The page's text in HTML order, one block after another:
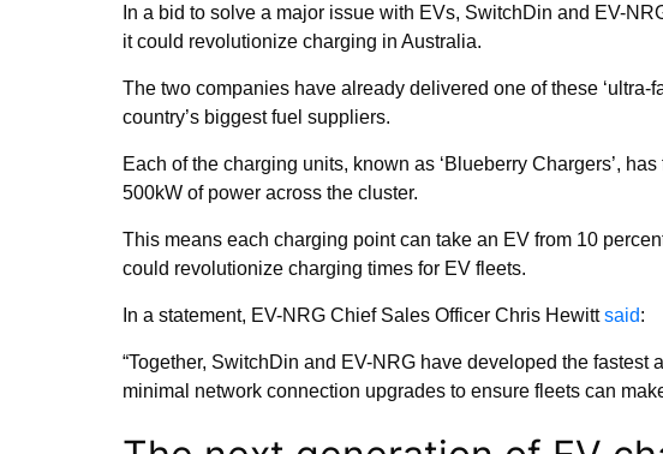
In a bid to solve a major issue with EVs, SwitchDin and EV-
it could revolutionize charging in Australia.
The two companies have already delivered one of these ‘ultra-
country’s biggest fuel suppliers.
Each of the charging units, known as ‘Blueberry Chargers’,
500kW of power across the cluster.
This means each charging point can take an EV from 10
could revolutionize charging times for EV fleets.
In a statement, EV-NRG Chief Sales Officer Chris Hewittsaid:
“Together, SwitchDin and EV-NRG have developed the
minimal network connection upgrades to ensure fleets can